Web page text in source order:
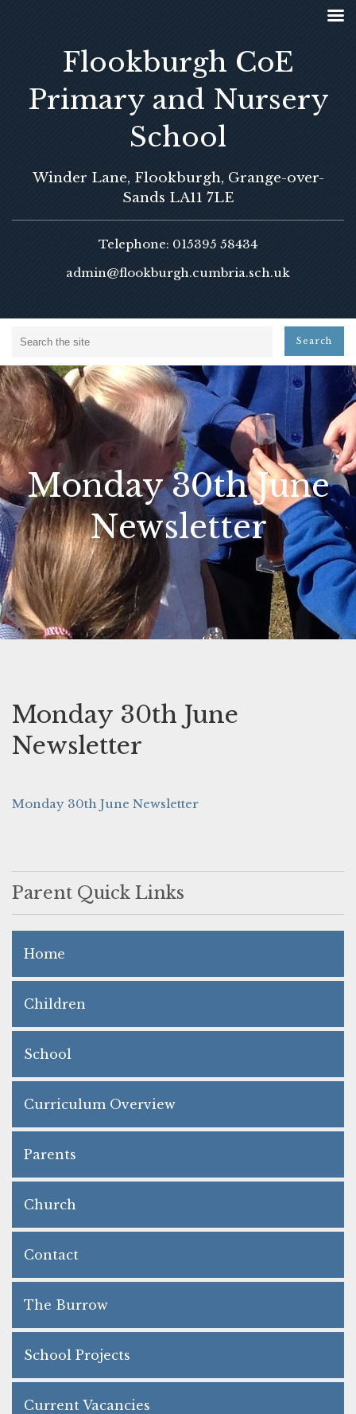
Flookburgh CoE
Primary and Nursery
School
Winder Lane, Flookburgh, Grange-over-
Sands LA11 7LE
Telephone: 015395 58434
admin@flookburgh.cumbria.sch.uk
Monday 30th June
Newsletter
Monday 30th June
Newsletter
Monday 30th June Newsletter
Parent Quick Links
Home
Children
School
Curriculum Overview
Parents
Church
Contact
The Burrow
School Projects
Current Vacancies